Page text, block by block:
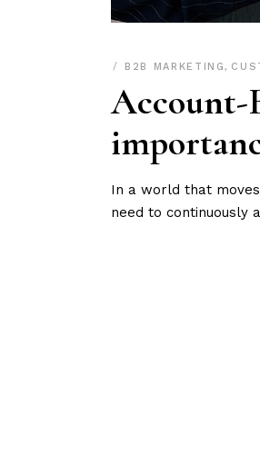
B2B MARKETING,
Account-
In a world that
need to continuously